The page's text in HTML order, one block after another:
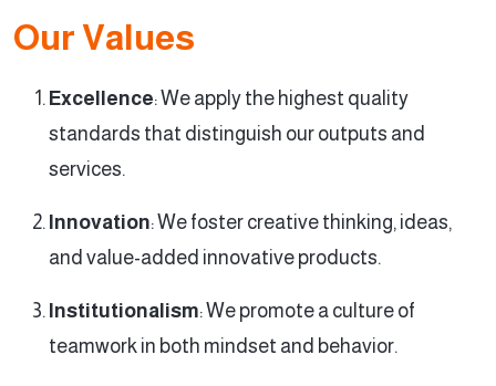
Our Values
Excellence: We apply the highest quality
standards that distinguish our outputs and
services.
Innovation: We foster creative thinking, ideas,
and value-added innovative products.
Institutionalism: We promote a culture of
teamwork in both mindset and behavior.